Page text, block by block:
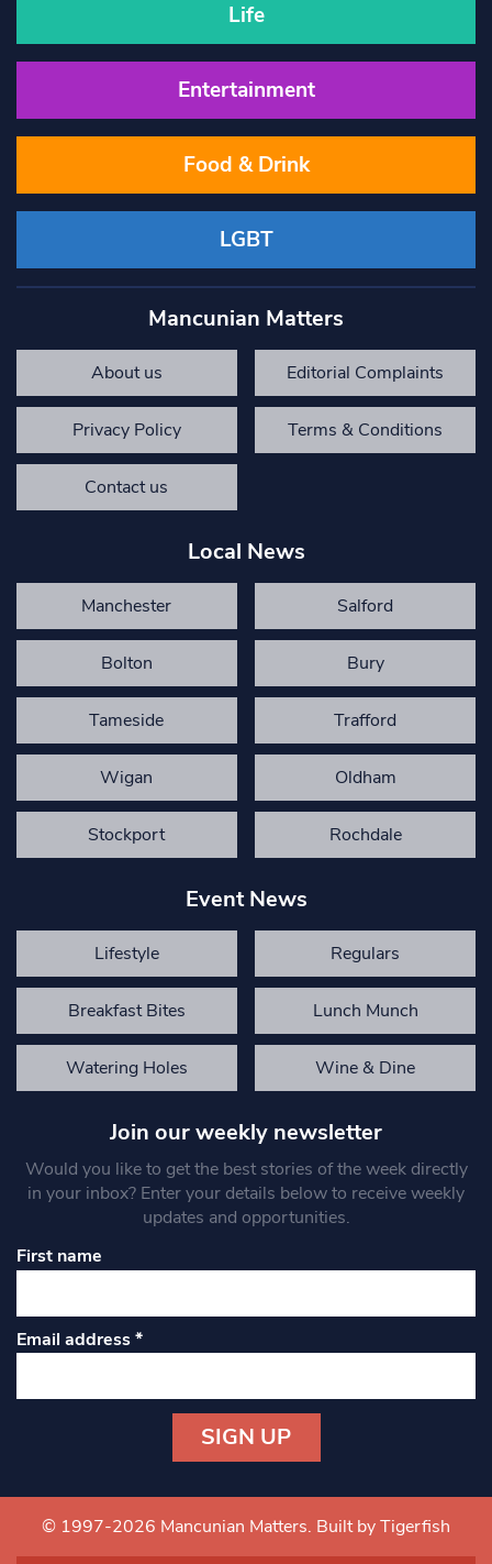
Life
Entertainment
Food & Drink
LGBT
Mancunian Matters
About us Editorial Complaints
Privacy Policy Terms & Conditions
Contact us
Local News
Manchester Salford
Bolton Bury
Tameside Trafford
Wigan Oldham
Stockport Rochdale
Event News
Lifestyle Regulars
Breakfast Bites Lunch Munch
Watering Holes Wine & Dine
Join our weekly newsletter
Would you like to get the best stories of the week directly
in your inbox? Enter your details below to receive weekly
updates and opportunities.
First name
Email address*
Contact
Use.
© 1997-2026 Mancunian Matters. Built by Tigerfish